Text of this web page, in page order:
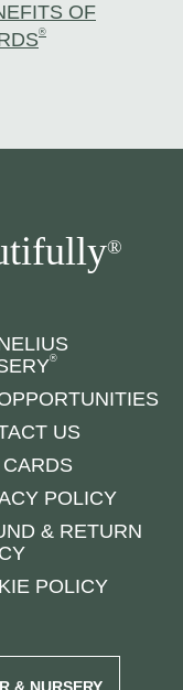
OF
®
®
®
US
POLICY
& RETURN
POLICY
& NURSERY